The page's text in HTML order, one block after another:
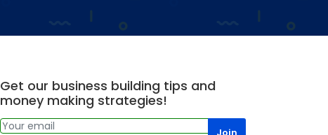
Get our business building tips and
money making strategies!